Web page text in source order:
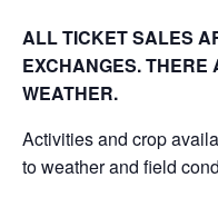
ALL TICKET SALES
EXCHANGES. THERE
WEATHER.
Activities and crop
to weather and field